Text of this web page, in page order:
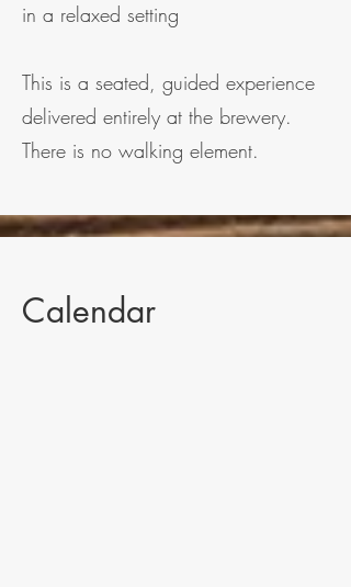
in a relaxed setting
This is a seated, guided experience
delivered entirely at the brewery.
There is no walking element.
Calendar